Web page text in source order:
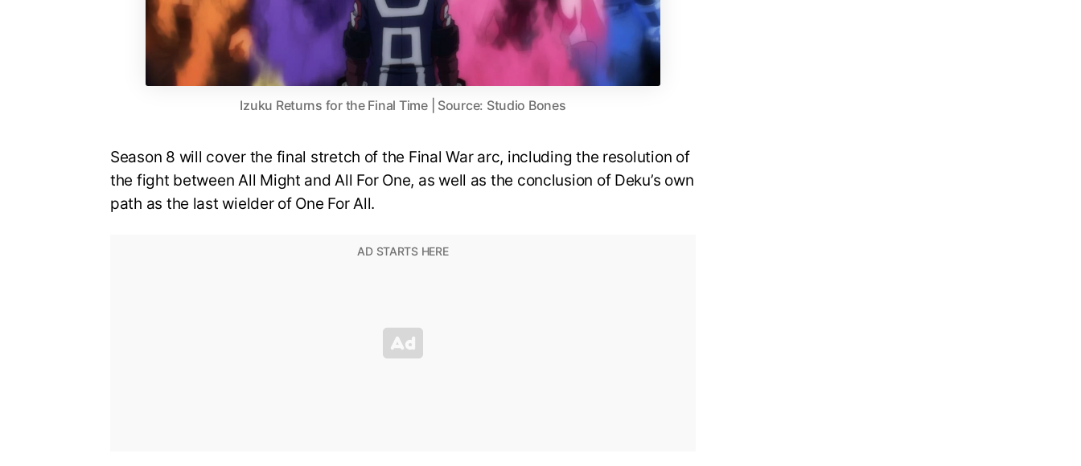
Izuku Returns for the Final Time | Source: Studio Bones
Season 8 will cover the final stretch of the Final War arc, including the resolution of
the fight between All Might and All For One, as well as the conclusion of Deku’s own
path as the last wielder of One For All.